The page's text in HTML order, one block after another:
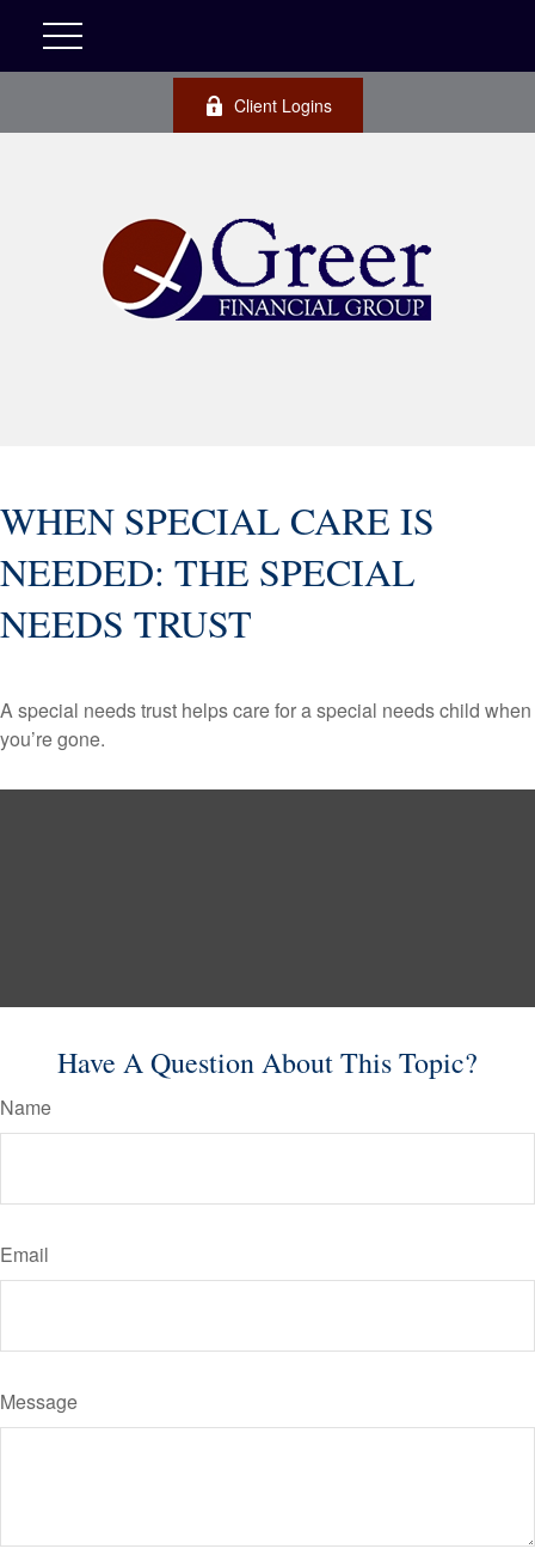
Client Logins
WHEN SPECIAL CARE IS
NEEDED: THE SPECIAL
NEEDS TRUST
A special needs trust helps care for a special needs child when
you’re gone.
Have A Question About This Topic?
Name
Email
Message